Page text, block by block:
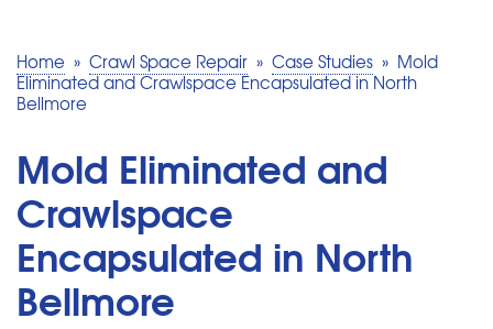
Home » Crawl Space Repair » Case Studies » Mold
Eliminated and Crawlspace Encapsulated in North
Bellmore
Mold Eliminated and
Crawlspace
Encapsulated in North
Bellmore